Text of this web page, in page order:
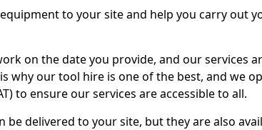
to your site and help you carry out
on the date you provide, and our services
why our tool hire is one of the best, and we
to ensure our services are accessible to all.
be delivered to your site, but they are also